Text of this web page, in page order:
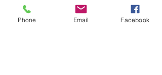
Phone Email Facebook